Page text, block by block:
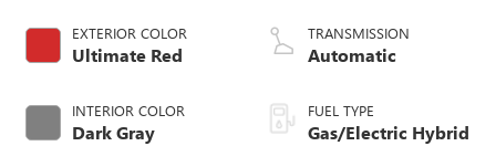
EXTERIOR COLOR
Ultimate Red
INTERIOR COLOR
Dark Gray
TRANSMISSION
Automatic
FUEL TYPE
Gas/Electric Hybrid